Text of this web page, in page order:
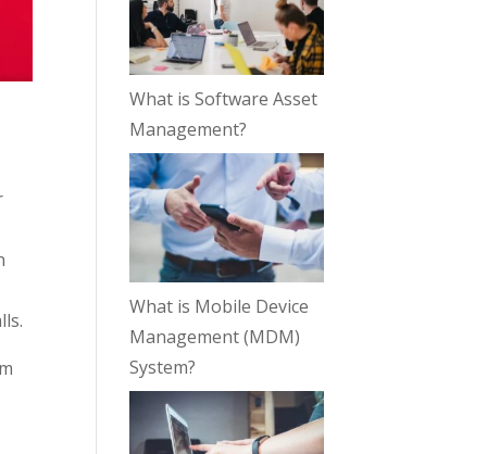
What is Software Asset
Management?
What is Mobile Device
Management (MDM)
System?